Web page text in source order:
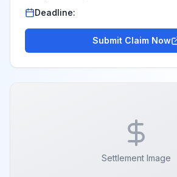
Deadline:
Submit Claim Now
Settlement Image